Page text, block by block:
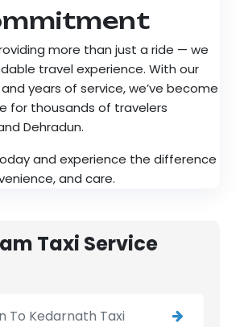
more than just a ride — we
travel experience. With our
years of service, we’ve become
for thousands of travelers
Dehradun.
and experience the difference
and care.
Taxi Service
To Kedarnath Taxi